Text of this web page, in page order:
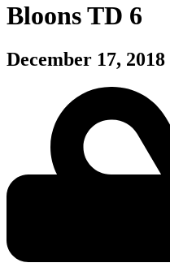
Bloons TD 6
December 17, 2018